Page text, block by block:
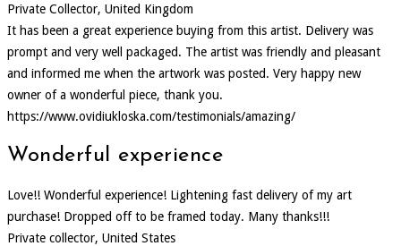
Private Collector, United Kingdom
It has been a great experience buying from this artist. Delivery was
prompt and very well packaged. The artist was friendly and pleasant
and informed me when the artwork was posted. Very happy new
owner of a wonderful piece, thank you.
https://www.ovidiukloska.com/testimonials/amazing/
Wonderful experience
Love!! Wonderful experience! Lightening fast delivery of my art
purchase! Dropped off to be framed today. Many thanks!!!
Private collector, United States